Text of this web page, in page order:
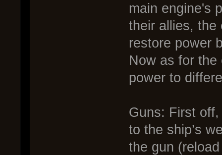
main engine's
their allies, the
restore power
Now as for
power to
Guns: First
to the ship’s
the gun